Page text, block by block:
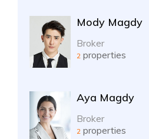
Mody Magdy
Broker
2 properties
Aya Magdy
Broker
2 properties